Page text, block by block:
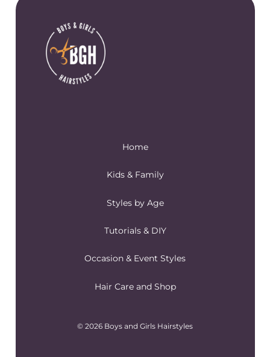
Home
Kids & Family
Styles by Age
Tutorials & DIY
Occasion & Event Styles
Hair Care and Shop
© 2026 Boys and Girls Hairstyles